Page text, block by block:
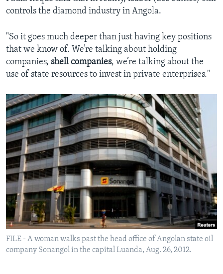
controls the diamond industry in Angola.
"So it goes much deeper than just having key positions
that we know of. We’re talking about holding
companies, shell companies, we’re talking about the
use of state resources to invest in private enterprises."
FILE - A woman walks past the head office of Angolan state oil
company Sonangol in the capital Luanda, Aug. 26, 2012.